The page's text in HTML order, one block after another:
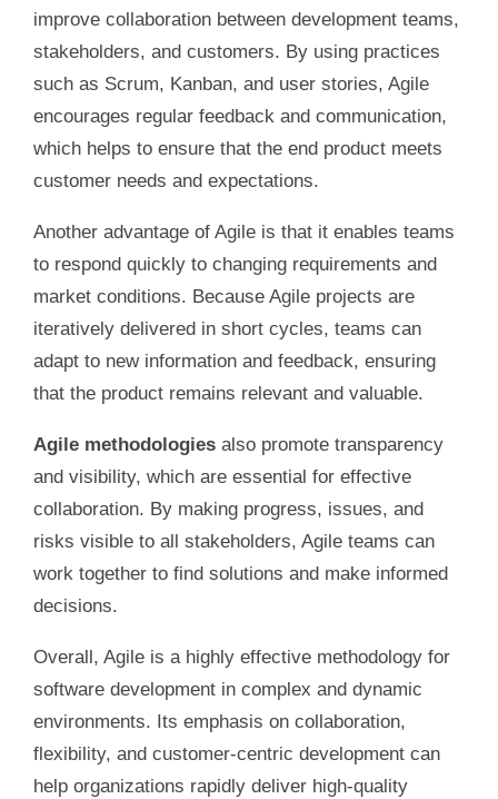
improve collaboration between development teams,
stakeholders, and customers. By using practices
such as Scrum, Kanban, and user stories, Agile
encourages regular feedback and communication,
which helps to ensure that the end product meets
customer needs and expectations.
Another advantage of Agile is that it enables teams
to respond quickly to changing requirements and
market conditions. Because Agile projects are
iteratively delivered in short cycles, teams can
adapt to new information and feedback, ensuring
that the product remains relevant and valuable.
Agile methodologies also promote transparency
and visibility, which are essential for effective
collaboration. By making progress, issues, and
risks visible to all stakeholders, Agile teams can
work together to find solutions and make informed
decisions.
Overall, Agile is a highly effective methodology for
software development in complex and dynamic
environments. Its emphasis on collaboration,
flexibility, and customer-centric development can
help organizations rapidly deliver high-quality